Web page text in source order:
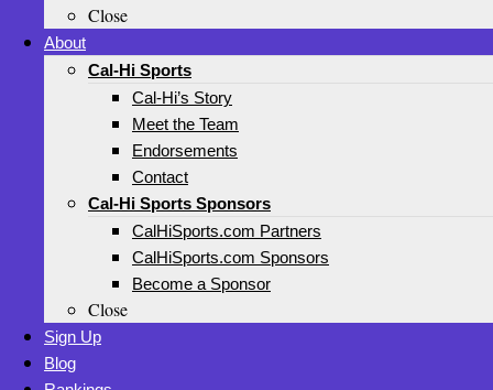
Close
About
Cal-Hi Sports
Cal-Hi’s Story
Meet the Team
Endorsements
Contact
Cal-Hi Sports Sponsors
CalHiSports.com Partners
CalHiSports.com Sponsors
Become a Sponsor
Close
Sign Up
Blog